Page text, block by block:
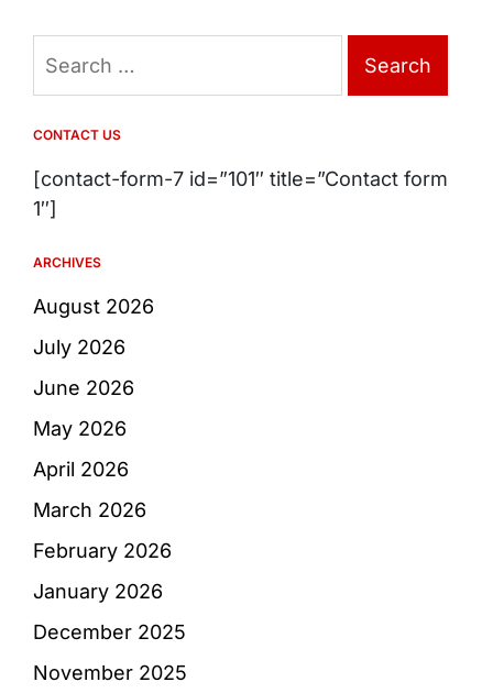
for:
CONTACT US
[contact-form-7 id=”101″ title=”Contact form
1″]
ARCHIVES
August 2026
July 2026
June 2026
May 2026
April 2026
March 2026
February 2026
January 2026
December 2025
November 2025